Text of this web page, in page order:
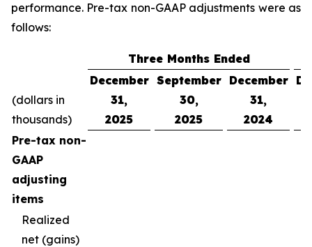
performance. Pre-tax non-GAAP adjustments were as
follows:
Three Months Ended
(dollars in
thousands)
December
31,
2025
September
30,
2025
December
31,
2024
Pre-tax non-
GAAP
adjusting
items
Realized
net (gains)